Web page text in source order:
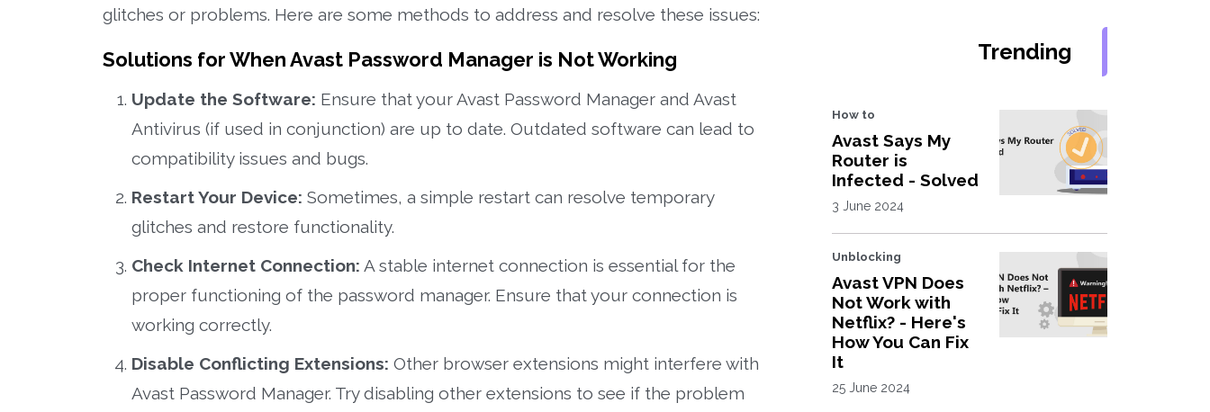
glitches or problems. Here are some methods to address and resolve these issues:
Solutions for When Avast Password Manager is Not Working
Update the Software: Ensure that your Avast Password Manager and Avast
Antivirus (if used in conjunction) are up to date. Outdated software can lead to
compatibility issues and bugs.
Restart Your Device: Sometimes, a simple restart can resolve temporary
glitches and restore functionality.
Check Internet Connection: A stable internet connection is essential for the
proper functioning of the password manager. Ensure that your connection is
working correctly.
Disable Conflicting Extensions: Other browser extensions might interfere with
Avast Password Manager. Try disabling other extensions to see if the problem
Trending
How to
Avast Says My
Router is
Infected - Solved
3 June 2024
Unblocking
Avast VPN Does
Not Work with
Netflix? - Here's
How You Can Fix
It
25 June 2024